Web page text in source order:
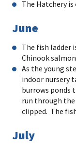
The Hatchery
June
The fish ladder
Chinook
As the young
indoor nursery
burrows ponds
run through
clipped. The
July